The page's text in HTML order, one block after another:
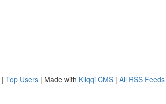
| Top Users | Made with Kliqqi CMS | All RSS Feeds